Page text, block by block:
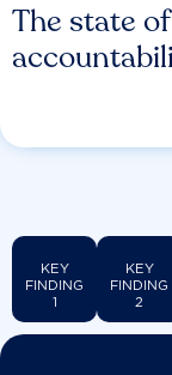
The state
KEY
FINDING
1
KEY
FINDING
2